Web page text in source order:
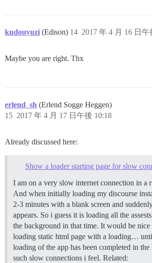
kudouyuzi (Edison) 2017 年 4 月 16 日午
14
Maybe you are right. Thx
erlend_sh (Erlend Sogge Heggen)
2017 年 4 月 17 日午後 10:18
15
Already discussed here:
Show a loader starting page for slow
I am on a very slow internet connection in a
And when initially loading my discourse
2-3 minutes with a blank screen and
appears. So i guess it is loading all the
the background in that time. It would be nice
loading static html page with a loading…
loading of the app has been completed in
such slow connections i feel. Related: